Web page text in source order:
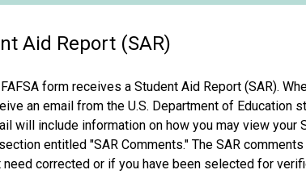
Aid Report (SAR)
form receives a Student Aid Report (SAR).
an email from the U.S. Department of Education
will include information on how you may view your
entitled "SAR Comments." The SAR
need corrected or if you have been selected for